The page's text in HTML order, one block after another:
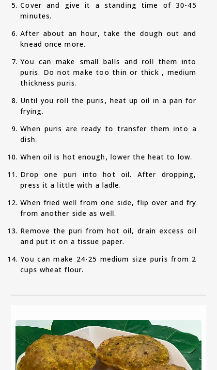
Cover and give it a standing time of 30-45
minutes.
After about an hour, take the dough out and
knead once more.
You can make small balls and roll them into
puris. Do not make too thin or thick , medium
thickness puris.
Until you roll the puris, heat up oil in a pan for
frying.
When puris are ready to transfer them into a
dish.
When oil is hot enough, lower the heat to low.
Drop one puri into hot oil. After dropping,
press it a little with a ladle.
When fried well from one side, flip over and fry
from another side as well.
Remove the puri from hot oil, drain excess oil
and put it on a tissue paper.
You can make 24-25 medium size puris from 2
cups wheat flour.